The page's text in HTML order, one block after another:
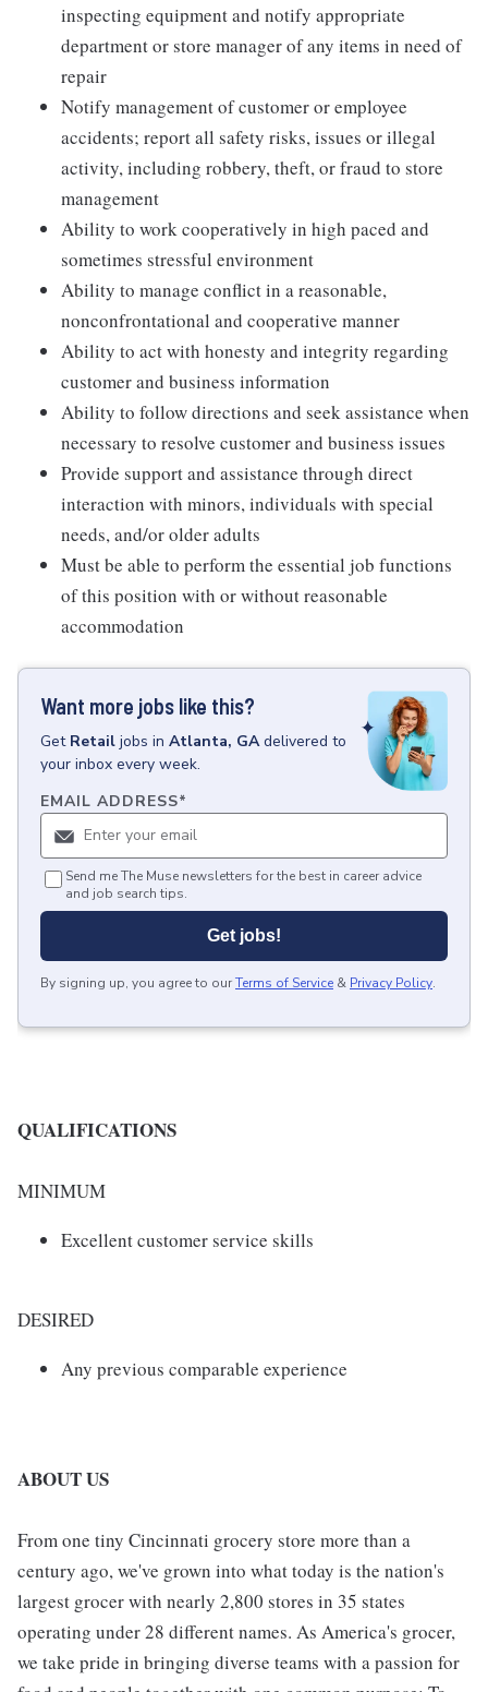
inspecting equipment and notify appropriate
department or store manager of any items in need of
repair
Notify management of customer or employee
accidents; report all safety risks, issues or illegal
activity, including robbery, theft, or fraud to store
management
Ability to work cooperatively in high paced and
sometimes stressful environment
Ability to manage conflict in a reasonable,
nonconfrontational and cooperative manner
Ability to act with honesty and integrity regarding
customer and business information
Ability to follow directions and seek assistance when
necessary to resolve customer and business issues
Provide support and assistance through direct
interaction with minors, individuals with special
needs, and/or older adults
Must be able to perform the essential job functions
of this position with or without reasonable
accommodation
Want more jobs like this?
Get Retail jobs in Atlanta, GA delivered to
your inbox every week.
EMAIL ADDRESS*
Send me The Muse newsletters for the best in career advice
and job search tips.
Get jobs!
By signing up, you agree to ourTerms of Service & Privacy Policy.
QUALIFICATIONS
MINIMUM
Excellent customer service skills
DESIRED
Any previous comparable experience
ABOUT US
From one tiny Cincinnati grocery store more than a
century ago, we've grown into what today is the nation's
largest grocer with nearly 2,800 stores in 35 states
operating under 28 different names. As America's grocer,
we take pride in bringing diverse teams with a passion for